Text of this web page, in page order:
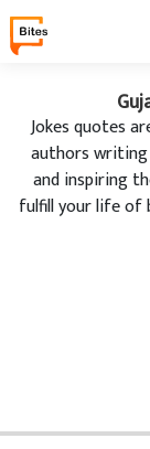
Jokes quotes
authors
and inspiring
fulfill your life of